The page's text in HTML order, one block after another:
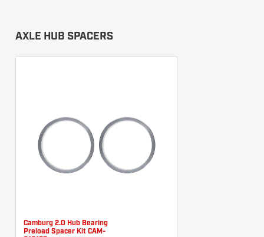
AXLE HUB SPACERS
Camburg 2.0 Hub Bearing
Preload Spacer Kit CAM-